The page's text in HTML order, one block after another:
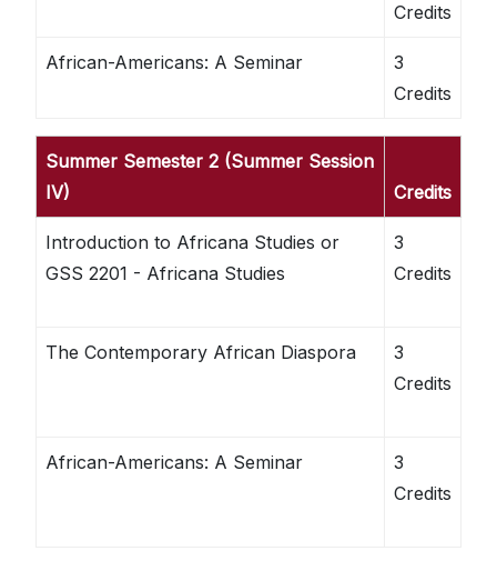
Credits
African-Americans: A Seminar
3
Credits
Summer Semester 2 (Summer Session
IV)
Credits
Introduction to Africana Studies or
GSS 2201 - Africana Studies
3
Credits
The Contemporary African Diaspora
3
Credits
African-Americans: A Seminar
3
Credits